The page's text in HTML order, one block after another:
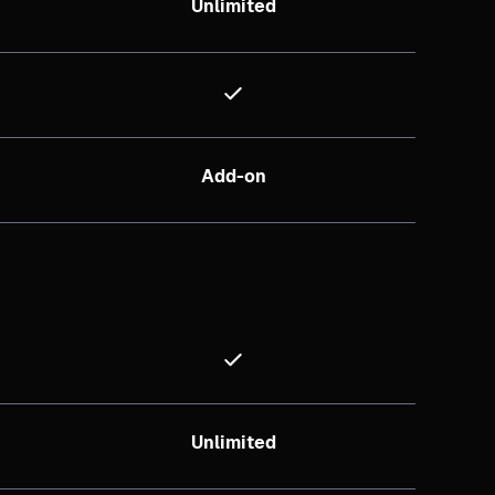
Unlimited
Add-on
Unlimited